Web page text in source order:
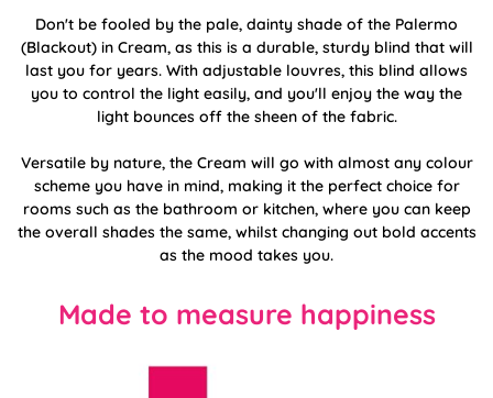
Don't be fooled by the pale, dainty shade of the Palermo
(Blackout) in Cream, as this is a durable, sturdy blind that will
last you for years. With adjustable louvres, this blind allows
you to control the light easily, and you'll enjoy the way the
light bounces off the sheen of the fabric.
Versatile by nature, the Cream will go with almost any colour
scheme you have in mind, making it the perfect choice for
rooms such as the bathroom or kitchen, where you can keep
the overall shades the same, whilst changing out bold accents
as the mood takes you.
Made to measure happiness